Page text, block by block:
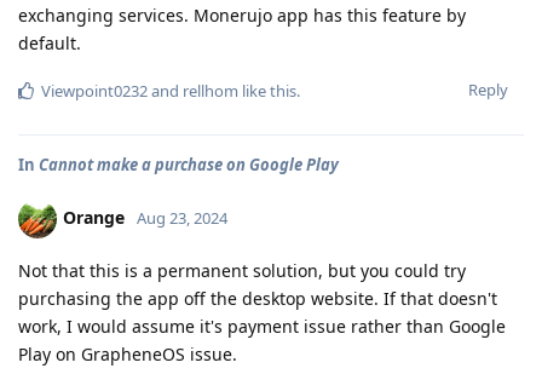
exchanging services. Monerujo app has this feature by
default.
Reply
Viewpoint0232and rellhom like this.
In Cannot make a purchase on Google Play
Orange Aug 23, 2024
Not that this is a permanent solution, but you could try
purchasing the app off the desktop website. If that doesn't
work, I would assume it's payment issue rather than Google
Play on GrapheneOS issue.